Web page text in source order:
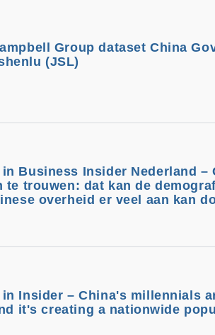
Group dataset China
(JSL)
Business Insider Nederland –
te trouwen: dat kan de
overheid er veel aan kan
in Insider – China's millennials
it's creating a nationwide